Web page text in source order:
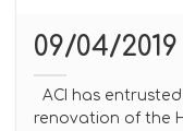
09/04/2019
ACI has
renovation of the